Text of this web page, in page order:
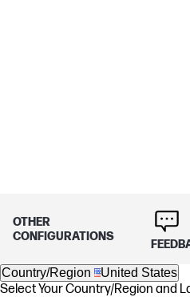
OTHER
CONFIGURATIONS
Country/Region United States
Select Your Country/Region and